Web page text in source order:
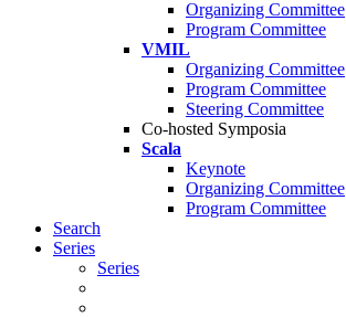
Organizing Committee
Program Committee
VMIL
Organizing Committee
Program Committee
Steering Committee
Co-hosted Symposia
Scala
Keynote
Organizing Committee
Program Committee
Search
Series
Series